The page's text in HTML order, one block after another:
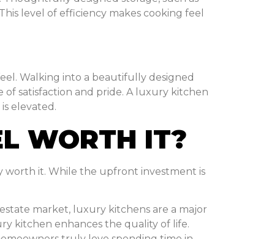
level of efficiency makes cooking feel
Walking into a beautifully designed
of satisfaction and pride. A luxury kitchen
elevated.
WORTH IT?
worth it. While the upfront investment is
market, luxury kitchens are a major
kitchen enhances the quality of life.